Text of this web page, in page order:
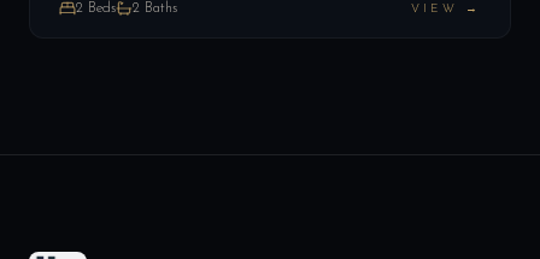
2 Beds 2 Baths VIEW →